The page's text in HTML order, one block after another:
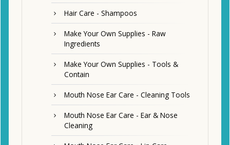
Hair Care - Shampoos
Make Your Own Supplies - Raw
Ingredients
Make Your Own Supplies - Tools &
Contain
Mouth Nose Ear Care - Cleaning Tools
Mouth Nose Ear Care - Ear & Nose
Cleaning